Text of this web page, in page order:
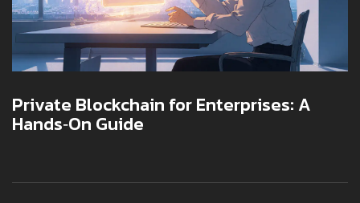
Private Blockchain for Enterprises: A
Hands‑On Guide